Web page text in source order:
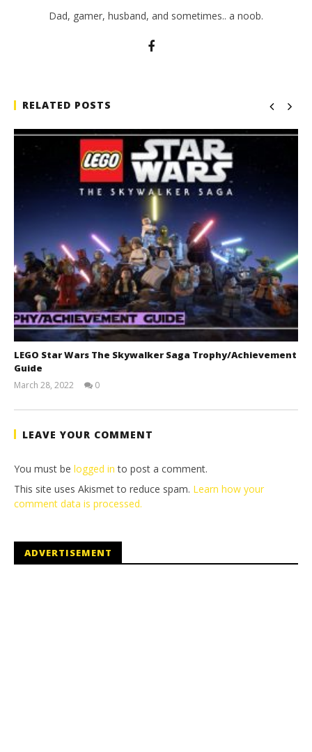
Dad, gamer, husband, and sometimes.. a noob.
RELATED POSTS
LEGO Star Wars The Skywalker Saga Trophy/Achievement
Guide
March 28, 2022
Tyler P.
0
LEAVE YOUR COMMENT
You must be logged in to post a comment.
This site uses Akismet to reduce spam. Learn how your
comment data is processed.
ADVERTISEMENT